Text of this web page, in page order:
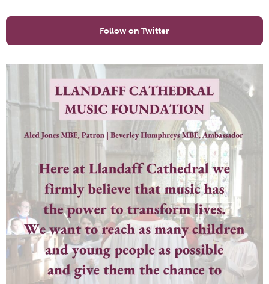
Follow on Twitter